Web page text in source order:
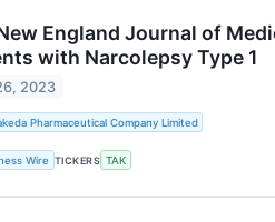
England Journal of
with Narcolepsy Type 1
2023
Pharmaceutical Company Limited
Wire TICKERS TAK